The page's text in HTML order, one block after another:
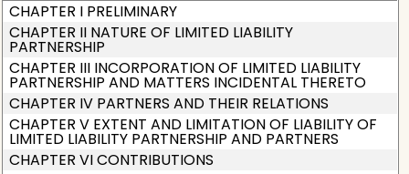
CHAPTER I PRELIMINARY
CHAPTER II NATURE OF LIMITED LIABILITY
PARTNERSHIP
CHAPTER III INCORPORATION OF LIMITED LIABILITY
PARTNERSHIP AND MATTERS INCIDENTAL THERETO
CHAPTER IV PARTNERS AND THEIR RELATIONS
CHAPTER V EXTENT AND LIMITATION OF LIABILITY OF
LIMITED LIABILITY PARTNERSHIP AND PARTNERS
CHAPTER VI CONTRIBUTIONS